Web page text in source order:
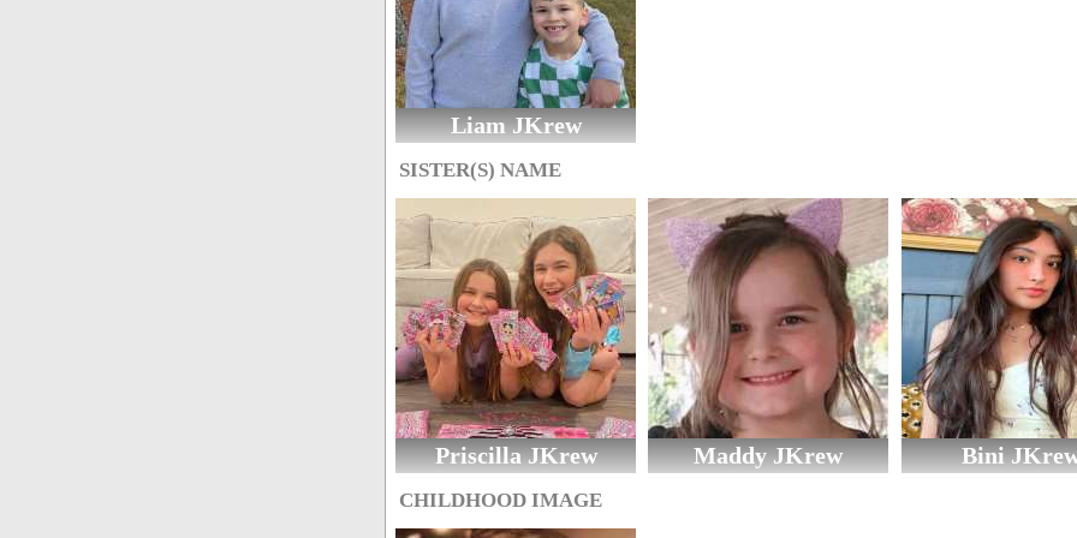
Liam JKrew
SISTER(S) NAME
Priscilla JKrew Maddy JKrew Bini
CHILDHOOD IMAGE